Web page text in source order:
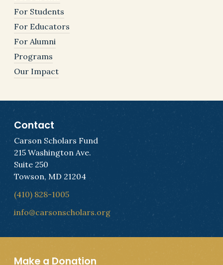
For Students
For Educators
For Alumni
Programs
Our Impact
Contact
Carson Scholars Fund
215 Washington Ave.
Suite 250
Towson, MD 21204
(410) 828-1005
info@carsonscholars.org
Make a Donation